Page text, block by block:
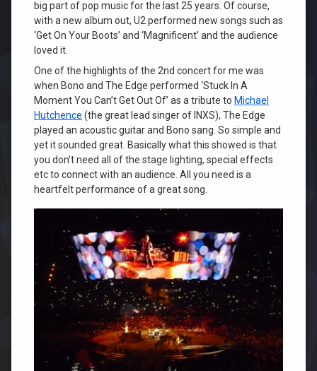
big part of pop music for the last 25 years. Of course,
with a new album out, U2 performed new songs such as
‘Get On Your Boots’ and ‘Magnificent’ and the audience
loved it.
One of the highlights of the 2nd concert for me was
when Bono and The Edge performed ‘Stuck In A
Moment You Can’t Get Out Of’ as a tribute to Michael
Hutchence (the great lead singer of INXS), The Edge
played an acoustic guitar and Bono sang. So simple and
yet it sounded great. Basically what this showed is that
you don’t need all of the stage lighting, special effects
etc to connect with an audience. All you need is a
heartfelt performance of a great song.